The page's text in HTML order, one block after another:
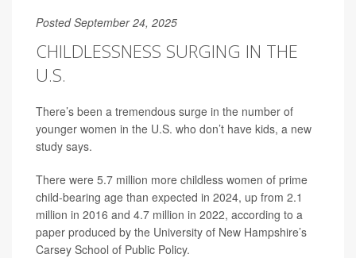
Posted September 24, 2025
CHILDLESSNESS SURGING IN THE
U.S.
There’s been a tremendous surge in the number of
younger women in the U.S. who don’t have kids, a new
study says.
There were 5.7 million more childless women of prime
child-bearing age than expected in 2024, up from 2.1
million in 2016 and 4.7 million in 2022, according to a
paper produced by the University of New Hampshire’s
Carsey School of Public Policy.